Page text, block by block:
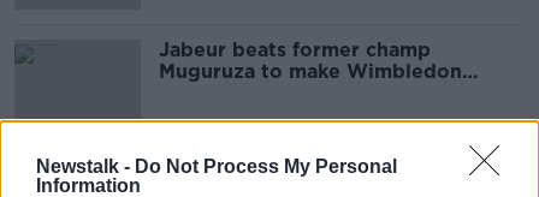
Newstalk - Do Not Process My Personal
Information
Jabeur beats former champ
Muguruza to make Wimbledon